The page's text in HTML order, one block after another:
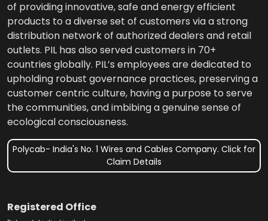
of providing innovative, safe and energy efficient
products to a diverse set of customers via a strong
distribution network of authorized dealers and retail
outlets. PIL has also served customers in 70+
countries globally. PIL’s employees are dedicated to
upholding robust governance practices, preserving a
customer centric culture, having a purpose to serve
the communities, and imbibing a genuine sense of
ecological consciousness.
Polycab- India's No. 1 Wires and Cables Company. Click for
Claim Details
Registered Office